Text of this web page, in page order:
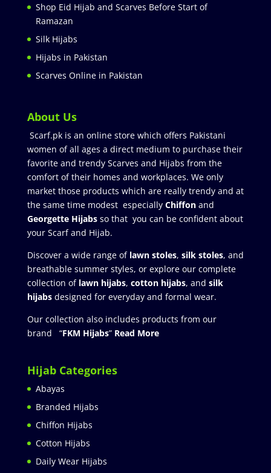
Shop Eid Hijab and Scarves Before Start of
Ramazan
Silk Hijabs
Hijabs in Pakistan
Scarves Online in Pakistan
About Us
Scarf.pk is an online store which offers Pakistani
women of all ages a direct medium to purchase their
favorite and trendy Scarves and Hijabs from the
comfort of their homes and workplaces. We only
market those products which are really trendy and at
the same time modest especially Chiffonand
Georgette Hijabsso that you can be confident about
your Scarf and Hijab.
Discover a wide range of lawn stoles, silk stoles, and
breathable summer styles, or explore our complete
collection of lawn hijabs, cotton hijabs, and silk
hijabs designed for everyday and formal wear.
Our collection also includes products from our
brand “FKM Hijabs” Read More
Hijab Categories
Abayas
Branded Hijabs
Chiffon Hijabs
Cotton Hijabs
Daily Wear Hijabs